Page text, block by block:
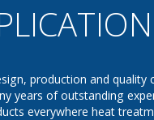
production and quality
years of outstanding
everywhere heat